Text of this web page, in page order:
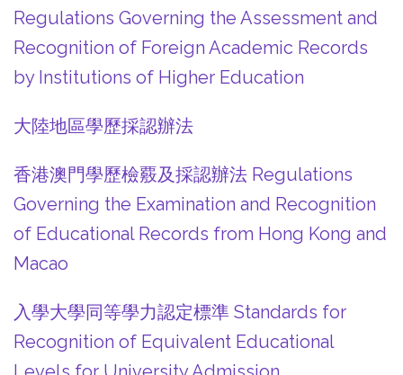
Regulations Governing the Assessment and
Recognition of Foreign Academic Records
by Institutions of Higher Education
大陸地區學歷採認辦法
香港澳門學歷檢覈及採認辦法 Regulations
Governing the Examination and Recognition
of Educational Records from Hong Kong and
Macao
入學大學同等學力認定標準 Standards for
Recognition of Equivalent Educational